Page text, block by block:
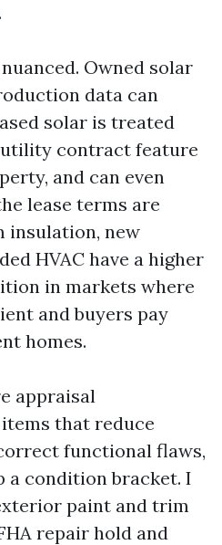
Owned solar
data can
solar is treated
contract feature
and can even
lease terms are
insulation, new
HVAC have a higher
in markets where
and buyers pay
homes.
appraisal
that reduce
functional flaws,
a condition bracket. I
paint and trim
repair hold and